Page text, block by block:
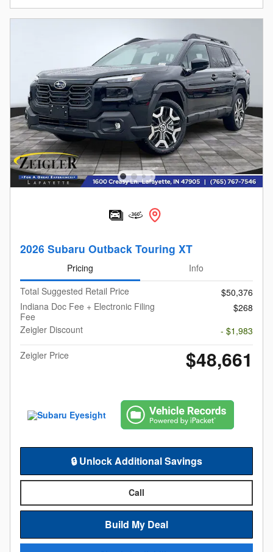
2026 Subaru Outback Touring XT
Pricing
Info
Total Suggested Retail Price
$50,376
Indiana Doc Fee + Electronic Filing
Fee
$268
Zeigler Discount
- $1,983
Zeigler Price
$48,661
🔒 Unlock Additional Savings
Call
Build My Deal